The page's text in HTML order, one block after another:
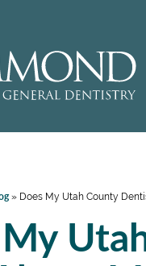
» Does My Utah County